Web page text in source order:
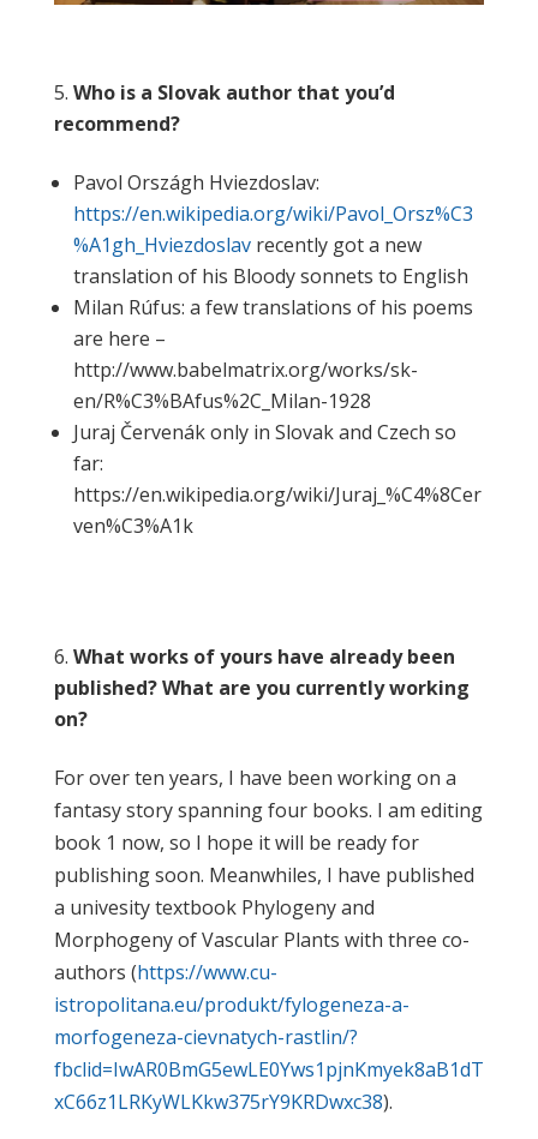
Who is a Slovak author that you’d
recommend?
Pavol Országh Hviezdoslav:
https://en.wikipedia.org/wiki/Pavol_Orsz%C3
%A1gh_Hviezdoslavrecently got a new
translation of his Bloody sonnets to English
Milan Rúfus: a few translations of his poems
are here –
http://www.babelmatrix.org/works/sk-
en/R%C3%BAfus%2C_Milan-1928
Juraj Červenák only in Slovak and Czech so
far:
https://en.wikipedia.org/wiki/Juraj_%C4%8Cer
ven%C3%A1k
What works of yours have already been
published? What are you currently working
on?
For over ten years, I have been working on a
fantasy story spanning four books. I am editing
book 1 now, so I hope it will be ready for
publishing soon. Meanwhiles, I have published
a univesity textbook Phylogeny and
Morphogeny of Vascular Plants with three co-
authors (https://www.cu-
istropolitana.eu/produkt/fylogeneza-a-
morfogeneza-cievnatych-rastlin/?
fbclid=IwAR0BmG5ewLE0Yws1pjnKmyek8aB1dT
xC66z1LRKyWLKkw375rY9KRDwxc38).